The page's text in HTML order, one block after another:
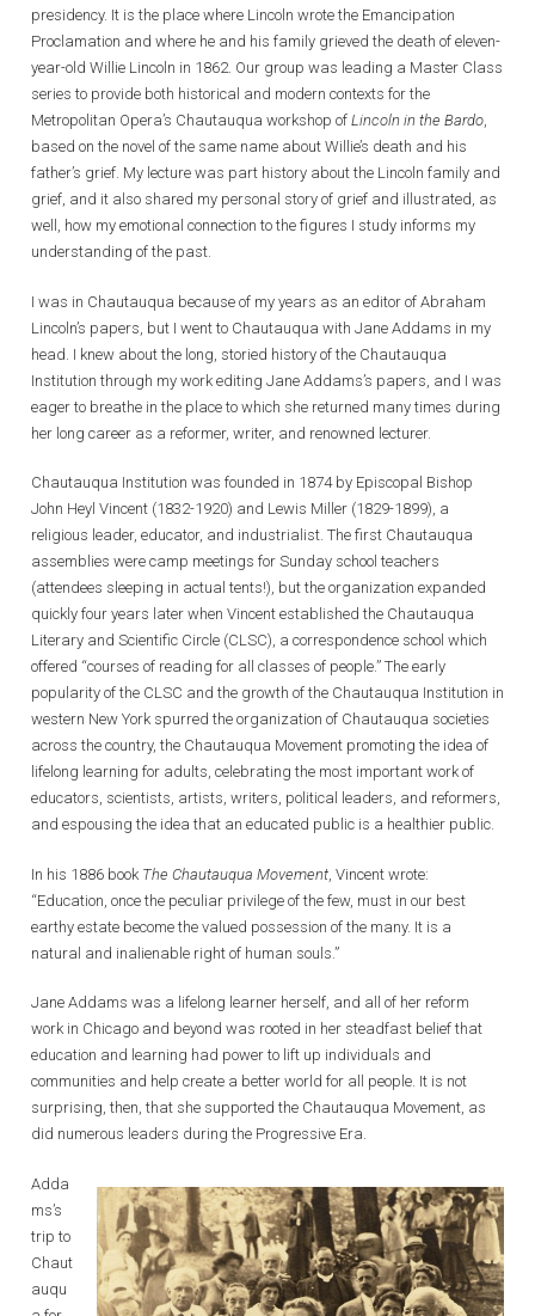
presidency. It is the place where Lincoln wrote the Emancipation
Proclamation and where he and his family grieved the death of eleven-
year-old Willie Lincoln in 1862. Our group was leading a Master Class
series to provide both historical and modern contexts for the
Metropolitan Opera’s Chautauqua workshop of Lincoln in the Bardo,
based on the novel of the same name about Willie’s death and his
father’s grief. My lecture was part history about the Lincoln family and
grief, and it also shared my personal story of grief and illustrated, as
well, how my emotional connection to the figures I study informs my
understanding of the past.
I was in Chautauqua because of my years as an editor of Abraham
Lincoln’s papers, but I went to Chautauqua with Jane Addams in my
head. I knew about the long, storied history of the Chautauqua
Institution through my work editing Jane Addams’s papers, and I was
eager to breathe in the place to which she returned many times during
her long career as a reformer, writer, and renowned lecturer.
Chautauqua Institution was founded in 1874 by Episcopal Bishop
John Heyl Vincent (1832-1920) and Lewis Miller (1829-1899), a
religious leader, educator, and industrialist. The first Chautauqua
assemblies were camp meetings for Sunday school teachers
(attendees sleeping in actual tents!), but the organization expanded
quickly four years later when Vincent established the Chautauqua
Literary and Scientific Circle (CLSC), a correspondence school which
offered “courses of reading for all classes of people.” The early
popularity of the CLSC and the growth of the Chautauqua Institution in
western New York spurred the organization of Chautauqua societies
across the country, the Chautauqua Movement promoting the idea of
lifelong learning for adults, celebrating the most important work of
educators, scientists, artists, writers, political leaders, and reformers,
and espousing the idea that an educated public is a healthier public.
In his 1886 book The Chautauqua Movement , Vincent wrote:
“Education, once the peculiar privilege of the few, must in our best
earthy estate become the valued possession of the many. It is a
natural and inalienable right of human souls.”
Jane Addams was a lifelong learner herself, and all of her reform
work in Chicago and beyond was rooted in her steadfast belief that
education and learning had power to lift up individuals and
communities and help create a better world for all people. It is not
surprising, then, that she supported the Chautauqua Movement, as
did numerous leaders during the Progressive Era.
Adda
ms’s
trip to
Chaut
auqu